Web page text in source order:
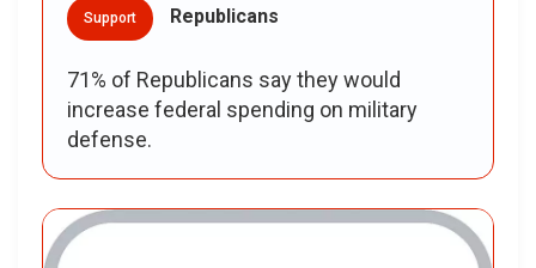
Support Republicans
71% of Republicans say they would
increase federal spending on military
defense.